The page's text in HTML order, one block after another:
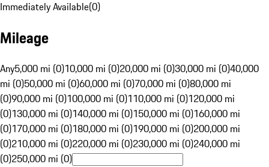
Immediately Available(0)
Mileage
Any5,000 mi (0)10,000 mi (0)20,000 mi (0)30,000 mi (0)40,000
mi (0)50,000 mi (0)60,000 mi (0)70,000 mi (0)80,000 mi
(0)90,000 mi (0)100,000 mi (0)110,000 mi (0)120,000 mi
(0)130,000 mi (0)140,000 mi (0)150,000 mi (0)160,000 mi
(0)170,000 mi (0)180,000 mi (0)190,000 mi (0)200,000 mi
(0)210,000 mi (0)220,000 mi (0)230,000 mi (0)240,000 mi
(0)250,000 mi (0)